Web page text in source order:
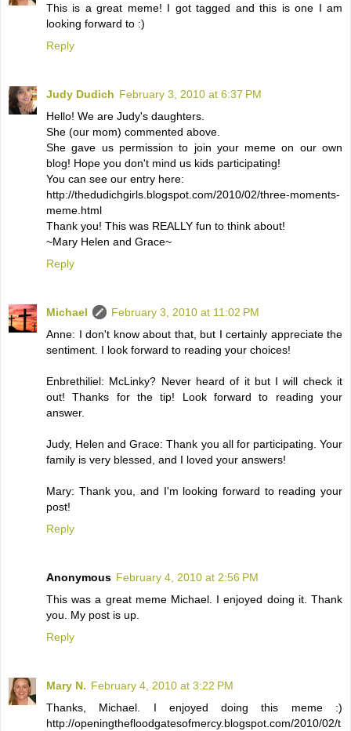
This is a great meme! I got tagged and this is one I am
looking forward to :)
Reply
Judy Dudich February 3, 2010 at 6:37 PM
Hello! We are Judy's daughters.
She (our mom) commented above.
She gave us permission to join your meme on our own
blog! Hope you don't mind us kids participating!
You can see our entry here:
http://thedudichgirls.blogspot.com/2010/02/three-moments-
meme.html
Thank you! This was REALLY fun to think about!
~Mary Helen and Grace~
Reply
Michael
February 3, 2010 at 11:02 PM
Anne: I don't know about that, but I certainly appreciate the
sentiment. I look forward to reading your choices!
Enbrethiliel: McLinky? Never heard of it but I will check it
out! Thanks for the tip! Look forward to reading your
answer.
Judy, Helen and Grace: Thank you all for participating. Your
family is very blessed, and I loved your answers!
Mary: Thank you, and I'm looking forward to reading your
post!
Reply
Anonymous February 4, 2010 at 2:56 PM
This was a great meme Michael. I enjoyed doing it. Thank
you. My post is up.
Reply
Mary N. February 4, 2010 at 3:22 PM
Thanks, Michael. I enjoyed doing this meme :)
http://openingthefloodgatesofmercy.blogspot.com/2010/02/t